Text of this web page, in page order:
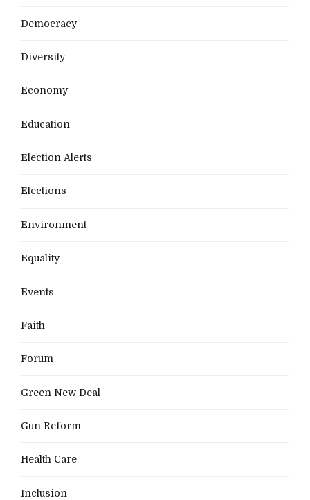
Democracy
Diversity
Economy
Education
Election Alerts
Elections
Environment
Equality
Events
Faith
Forum
Green New Deal
Gun Reform
Health Care
Inclusion